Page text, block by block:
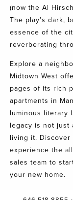
(now the Al
The play’s dark,
essence of the
reverberating
Explore a
Midtown West
pages of its rich
apartments in
luminous literary
legacy is not just
living it. Discover
experience the
sales team to
your new home.